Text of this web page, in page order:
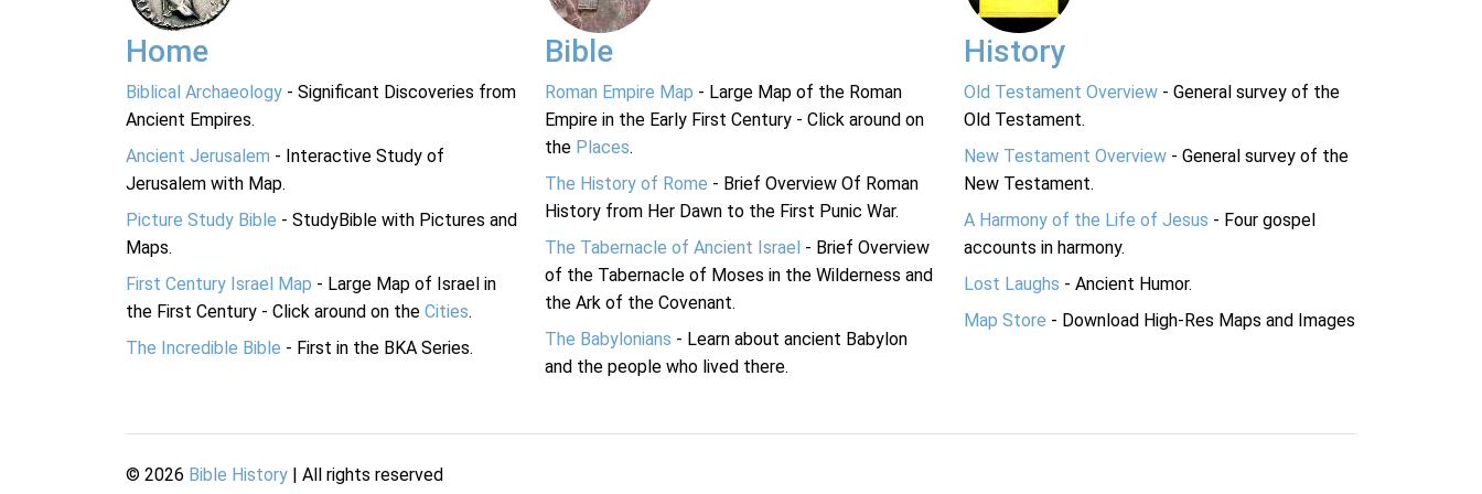
Home
Biblical Archaeology - Significant Discoveries from
Ancient Empires.
Ancient Jerusalem - Interactive Study of
Jerusalem with Map.
Picture Study Bible - StudyBible with Pictures and
Maps.
First Century Israel Map - Large Map of Israel in
the First Century - Click around on the Cities.
The Incredible Bible - First in the BKA Series.
Bible
Roman Empire Map - Large Map of the Roman
Empire in the Early First Century - Click around on
the Places.
The History of Rome - Brief Overview Of Roman
History from Her Dawn to the First Punic War.
The Tabernacle of Ancient Israel - Brief Overview
of the Tabernacle of Moses in the Wilderness and
the Ark of the Covenant.
The Babylonians - Learn about ancient Babylon
and the people who lived there.
History
Old Testament Overview - General survey of the
Old Testament.
New Testament Overview - General survey of the
New Testament.
A Harmony of the Life of Jesus - Four gospel
accounts in harmony.
Lost Laughs - Ancient Humor.
Map Store - Download High-Res Maps and Images
© 2026 Bible History | All rights reserved